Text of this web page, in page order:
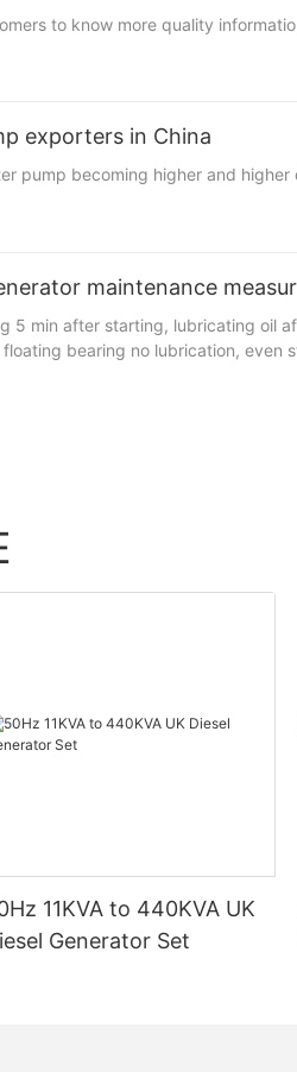
to know more quality
exporters in China
pump becoming higher and
maintenance
5 min after starting, lubricating
11KVA to 440KVA UK
Generator Set